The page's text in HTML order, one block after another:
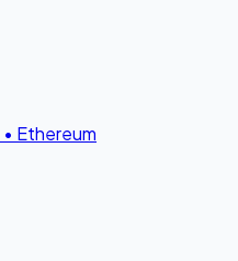
• Ethereum